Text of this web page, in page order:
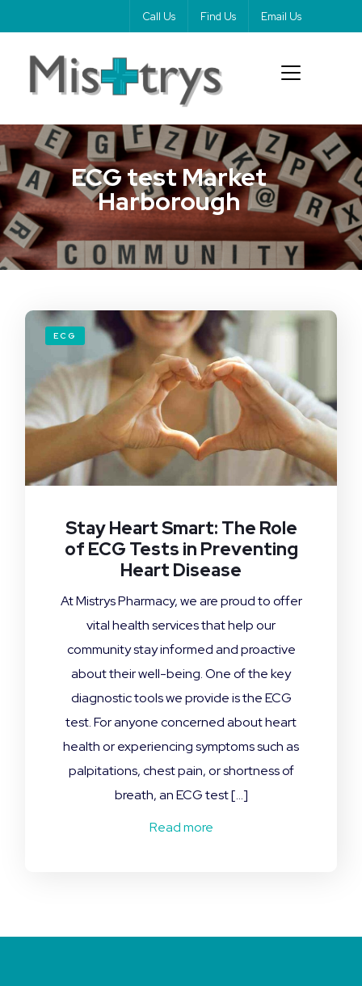
Call Us Find Us Email Us
ECG test Market
Harborough
ECG
Stay Heart Smart: The Role
of ECG Tests in Preventing
Heart Disease
At Mistrys Pharmacy, we are proud to offer
vital health services that help our
community stay informed and proactive
about their well-being. One of the key
diagnostic tools we provide is the ECG
test. For anyone concerned about heart
health or experiencing symptoms such as
palpitations, chest pain, or shortness of
breath, an ECG test […]
Read more